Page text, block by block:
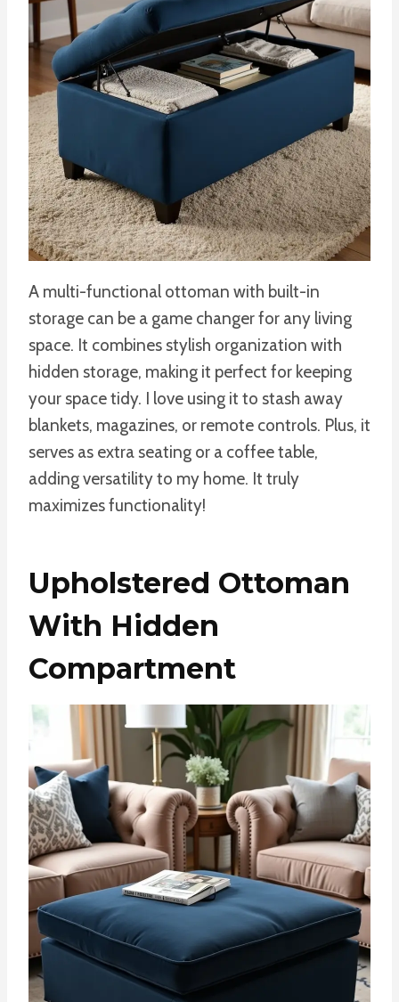
A multi-functional ottoman with built-in
storage can be a game changer for any living
space. It combines stylish organization with
hidden storage, making it perfect for keeping
your space tidy. I love using it to stash away
blankets, magazines, or remote controls. Plus, it
serves as extra seating or a coffee table,
adding versatility to my home. It truly
maximizes functionality!
Upholstered Ottoman
With Hidden
Compartment